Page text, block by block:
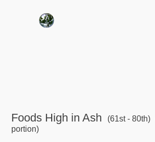
Foods High in Ash (61st - 80th)
portion)